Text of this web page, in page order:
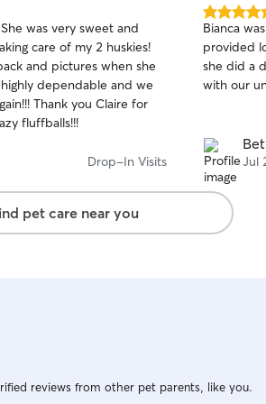
was very sweet and
care of my 2 huskies!
and pictures when she
dependable and we
Thank you Claire for
fluffballs!!!
Drop-In Visits
5.0
out
of
5
stars
Bianca
provided
she did a
with our
Jul
pet care near you
reviews from other pet parents, like you.